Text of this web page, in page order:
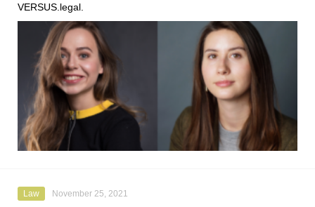
VERSUS.legal
Law November 25, 2021